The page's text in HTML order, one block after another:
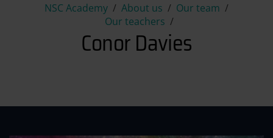
NSC Academy About us
Our team
Our teachers
Conor Davies
Conor Davies